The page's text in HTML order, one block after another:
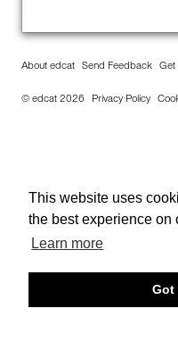
This website uses
the best experience on
Learn more
Got
About edcat Send Feedback Get
© edcat 2026 Privacy Policy